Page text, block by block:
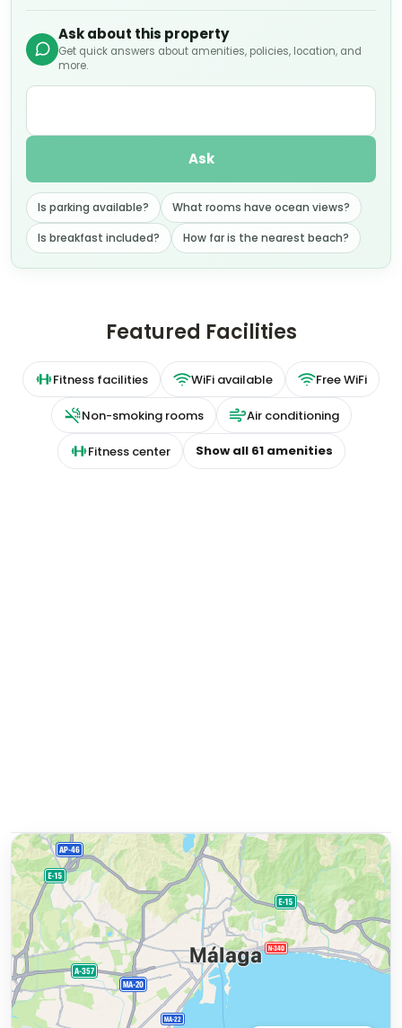
Ask about this property
Get quick answers about amenities, policies, location, and
more.
Ask
Is parking available?
What rooms have ocean views?
Is breakfast included?
How far is the nearest beach?
Featured Facilities
Fitness facilities WiFi available Free WiFi
Non-smoking rooms Air conditioning
Fitness center Show all 61amenities